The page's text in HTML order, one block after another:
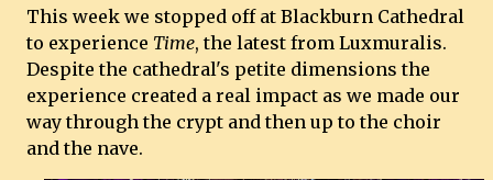
This week we stopped off at Blackburn Cathedral
to experience Time, the latest from Luxmuralis.
Despite the cathedral's petite dimensions the
experience created a real impact as we made our
way through the crypt and then up to the choir
and the nave.